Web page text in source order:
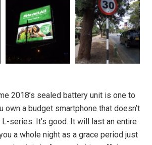
2018’s sealed battery unit is one to
own a budget smartphone that doesn’t
L-series. It’s good. It will last an entire
a whole night as a grace period just